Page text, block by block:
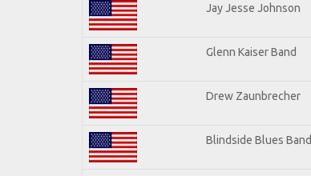
Jay Jesse Johnson
Glenn Kaiser Band
Drew Zaunbrecher
Blindside Blues Band